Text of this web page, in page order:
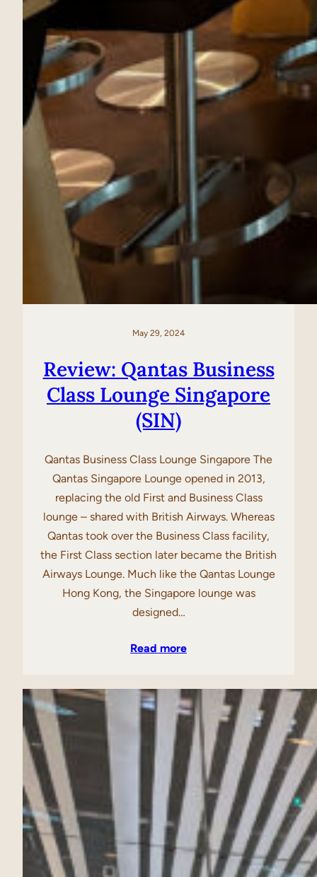
May 29, 2024
Review: Qantas Business
Class Lounge Singapore
(SIN)
Qantas Business Class Lounge Singapore The
Qantas Singapore Lounge opened in 2013,
replacing the old First and Business Class
lounge – shared with British Airways. Whereas
Qantas took over the Business Class facility,
the First Class section later became the British
Airways Lounge. Much like the Qantas Lounge
Hong Kong, the Singapore lounge was
designed…
Read more